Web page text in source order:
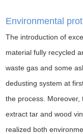
Environmental
The introduction of
material fully recycled
waste gas and some
dedusting system at
the process. Moreover,
extract tar and wood
realized both